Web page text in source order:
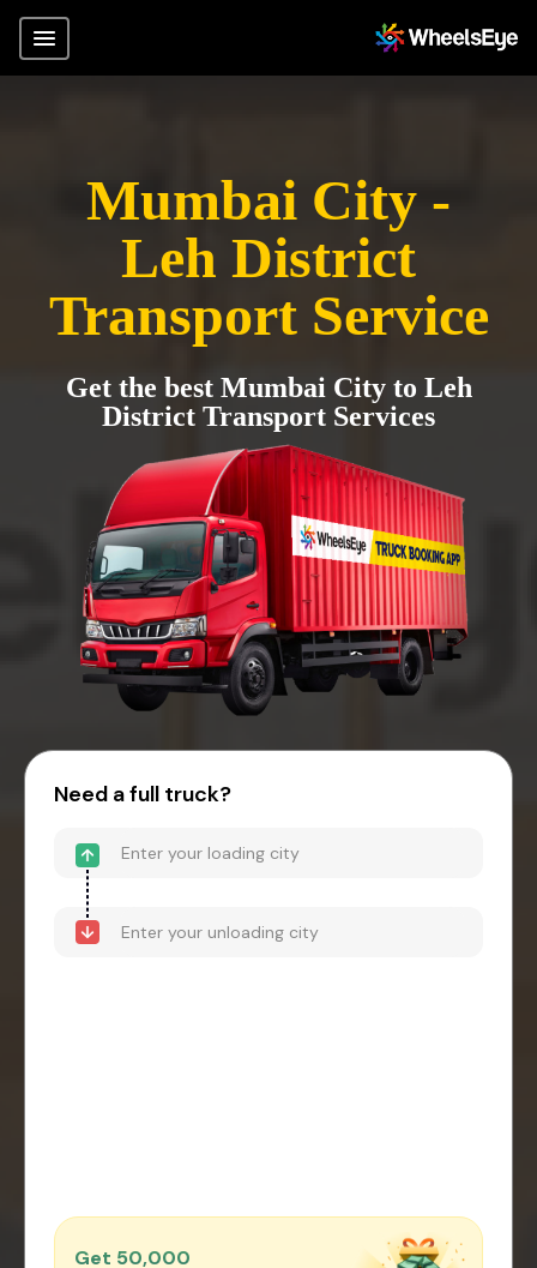
Mumbai City -
Leh District
Transport Service
Get the best Mumbai City to Leh
District Transport Services
Need a full truck?
Get ₹50,000